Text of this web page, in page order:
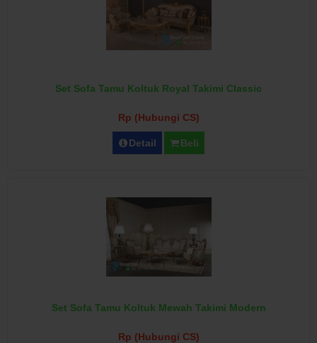
Set Sofa Tamu Koltuk Royal Takimi Classic
Rp (Hubungi CS)
Detail Beli
Set Sofa Tamu Koltuk Mewah Takimi Modern
Rp (Hubungi CS)